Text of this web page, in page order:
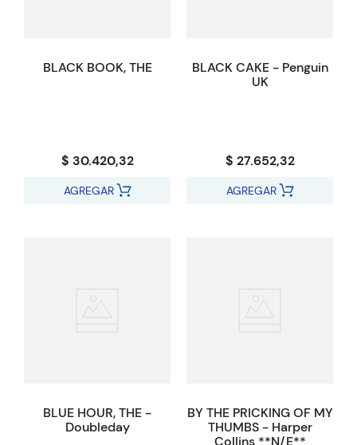
BLACK BOOK, THE
$ 30.420,32
AGREGAR
BLACK CAKE - Penguin
UK
$ 27.652,32
AGREGAR
BLUE HOUR, THE -
Doubleday
BY THE PRICKING OF MY
THUMBS - Harper